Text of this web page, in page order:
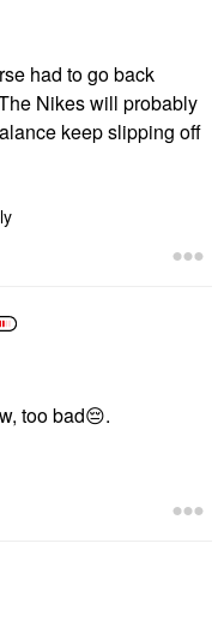
had to go back
Nikes will probably
keep slipping off
too bad😔.